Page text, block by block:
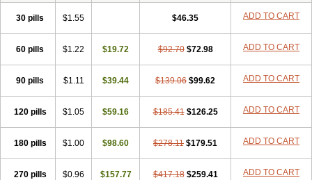
Newflox Nockwoo oxacin
Nostil
Novecin
Nufafloqo Ocuflox
Ofla Oflacin Oflaxsyn Oflin Oflo-iv Oflobid Oflocee Oflocet
Oflocide
Oflocol Oflocollyre Oflodex Oflodinex Oflodis
Oflodura
Oflovir Oflox-ct Ofloxacine Ofloxacino
Ofloxacinum
Ofloxat
Ofloxbeta Ofloxin Oharaxin
Onexacin Opool Optiflox Ostrid Otoflox Oxacid Oxacin Oxiflox
Oxken
Pharflox Pharxacin Poenflox Poncoquin Qinolon Qugyl-o
Surnox Tafloc Taravid Taricin Tarifron Tarivid
Tarixacin
Tarizart Taroflox Tatsumixin Trafloxal
Viotisone Visiren Xatron Zanocin Zelavel Zyflox
30 pills $1.55 $46.35 ADD TO CART
60 pills $1.22 $19.72 $92.70 $72.98 ADD TO CART
90 pills $1.11 $39.44 $139.06 $99.62 ADD TO CART
120 pills $1.05 $59.16 $185.41 $126.25 ADD TO CART
180 pills $1.00 $98.60 $278.11 $179.51 ADD TO CART
270 pills $0.96 $157.77 $417.18 $259.41 ADD TO CART